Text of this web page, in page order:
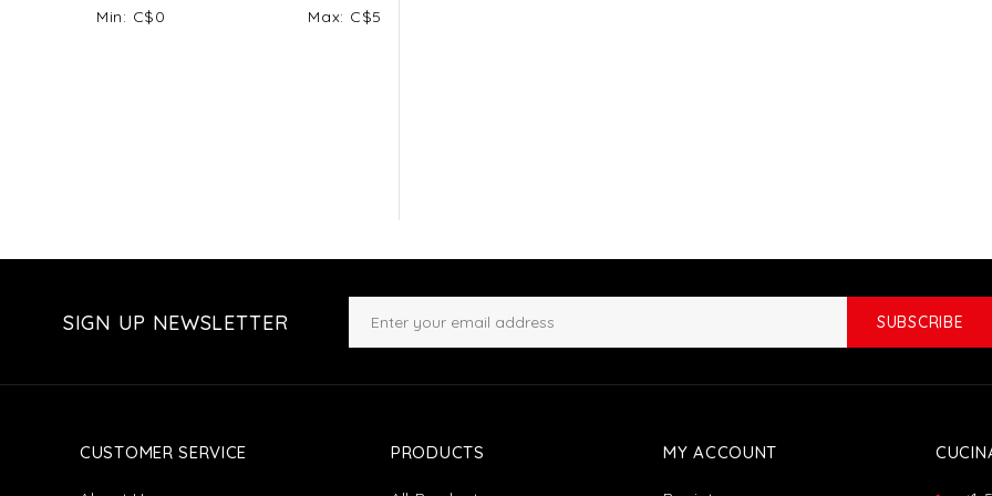
Min: C$0 Max: C$5
SIGN UP NEWSLETTER SUBSCRIBE
CUSTOMER SERVICE PRODUCTS MY ACCOUNT